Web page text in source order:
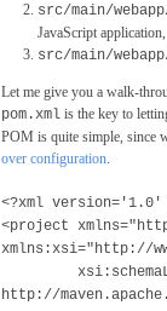
src/main/
JavaScript application,
src/main/
Let me give you a walk-
pom.xmlis the key to
POM is quite simple, since
over configuration.
<?xml version='1.0'
<project
xmlns:xsi="http://
http://